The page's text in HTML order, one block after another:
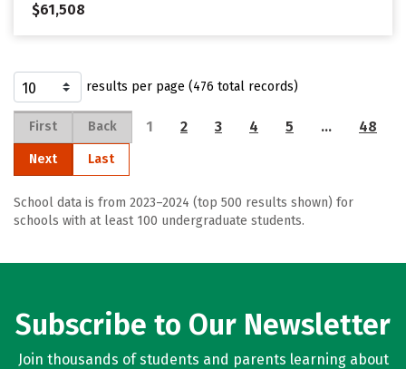
$61,508
results per page (476 total records)
First Back 1 2 3 4 5 … 48
Next Last
School data is from 2023–2024 (top 500 results shown) for
schools with at least 100 undergraduate students.
Subscribe to Our Newsletter
Join thousands of students and parents learning about